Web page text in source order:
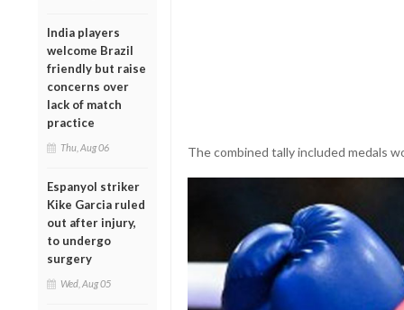
India players
welcome Brazil
friendly but raise
concerns over
lack of match
practice
Thu, Aug 06
Espanyol striker
Kike Garcia ruled
out after injury,
to undergo
surgery
Wed, Aug 05
The combined tally included medals